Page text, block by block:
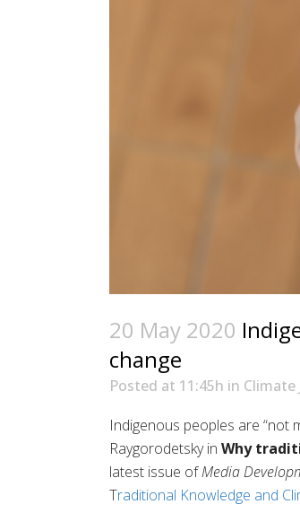
20 May 2020
change
Posted at 11:45h in Climate
Indigenous peoples are “not
Raygorodetsky in Why
latest issue ofMedia
Traditional Knowledge and